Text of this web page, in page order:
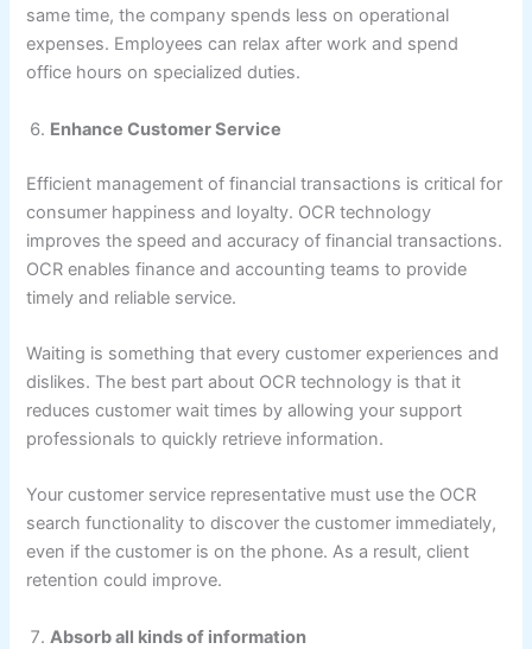
same time, the company spends less on operational
expenses. Employees can relax after work and spend
office hours on specialized duties.
Enhance Customer Service
Efficient management of financial transactions is critical for
consumer happiness and loyalty. OCR technology
improves the speed and accuracy of financial transactions.
OCR enables finance and accounting teams to provide
timely and reliable service.
Waiting is something that every customer experiences and
dislikes. The best part about OCR technology is that it
reduces customer wait times by allowing your support
professionals to quickly retrieve information.
Your customer service representative must use the OCR
search functionality to discover the customer immediately,
even if the customer is on the phone. As a result, client
retention could improve.
Absorb all kinds of information